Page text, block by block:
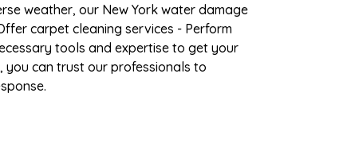
weather, our New York water damage
carpet cleaning services - Perform
tools and expertise to get your
can trust our professionals to